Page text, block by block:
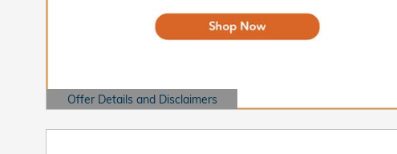
Offer Details and Disclaimers
Open Details Modal